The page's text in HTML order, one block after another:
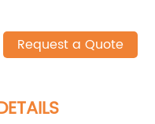
Request a Quote